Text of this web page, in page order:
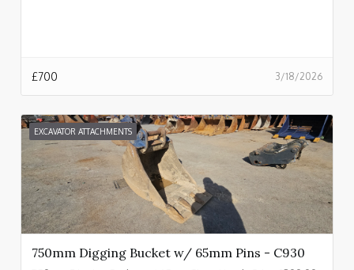
3/18/2026
£700
EXCAVATOR ATTACHMENTS
750mm Digging Bucket w/ 65mm Pins - C930